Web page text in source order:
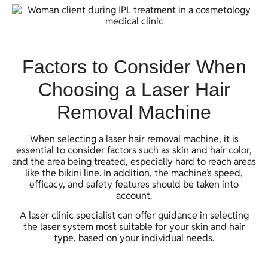
Factors to Consider When
Choosing a Laser Hair
Removal Machine
When selecting a laser hair removal machine, it is
essential to consider factors such as skin and hair color,
and the area being treated, especially hard to reach areas
like the bikini line. In addition, the machine’s speed,
efficacy, and safety features should be taken into
account.
A laser clinic specialist can offer guidance in selecting
the laser system most suitable for your skin and hair
type, based on your individual needs.